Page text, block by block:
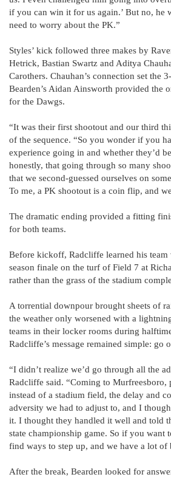
if you can win it for us again.’ But no, he
need to worry about the PK.”
Styles’ kick followed three makes by
Hetrick, Bastian Swartz and Aditya
Carothers. Chauhan’s connection set the
Bearden’s Aidan Ainsworth provided the
for the Dawgs.
“It was their first shootout and our third
of the sequence. “So you wonder if you
experience going in and whether they’d
honestly, that going through so many
that we second-guessed ourselves on
To me, a PK shootout is a coin flip, and
The dramatic ending provided a fitting
for both teams.
Before kickoff, Radcliffe learned his
season finale on the turf of Field 7 at
rather than the grass of the stadium
A torrential downpour brought sheets of
the weather only worsened with a
teams in their locker rooms during
Radcliffe’s message remained simple: go
“I didn’t realize we’d go through all the
Radcliffe said. “Coming to
instead of a stadium field, the delay and
adversity we had to adjust to, and I
it. I thought they handled it well and told
state championship game. So if you want
find ways to step up, and we have a lot of
After the break, Bearden looked for